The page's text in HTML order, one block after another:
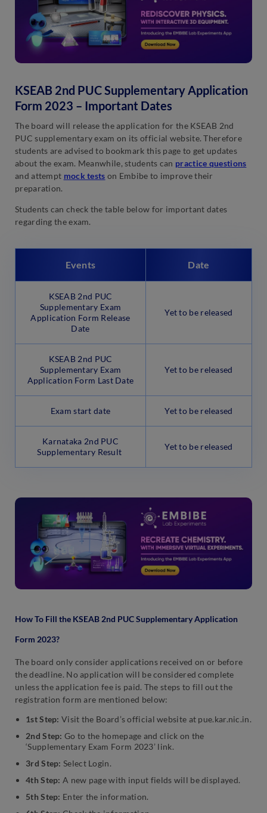
KSEAB 2nd PUC Supplementary Application
Form 2023 – Important Dates
The board will release the application for the KSEAB 2nd
PUC supplementary exam on its official website. Therefore
students are advised to bookmark this page to get updates
about the exam. Meanwhile, students can practice questions
and attempt mock tests on Embibe to improve their
preparation.
Students can check the table below for important dates
regarding the exam.
Events Date
KSEAB 2nd PUC
Supplementary Exam
Application Form Release
Date
Yet to be released
KSEAB 2nd PUC
Supplementary Exam
Application Form Last Date
Yet to be released
Exam start date Yet to be released
Karnataka 2nd PUC
Supplementary Result
Yet to be released
How To Fill the KSEAB 2nd PUC Supplementary Application
Form 2023?
The board only consider applications received on or before
the deadline. No application will be considered complete
unless the application fee is paid. The steps to fill out the
registration form are mentioned below:
1st Step: Visit the Board’s official website at pue.kar.nic.in.
2nd Step: Go to the homepage and click on the
‘Supplementary Exam Form 2023’ link.
3rd Step: Select Login.
4th Step: A new page with input fields will be displayed.
5th Step: Enter the information.